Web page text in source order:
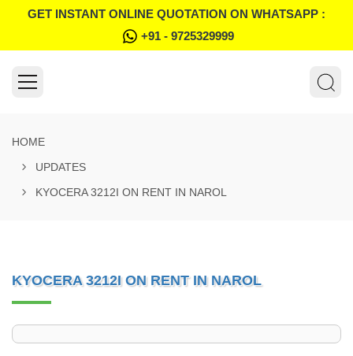
GET INSTANT ONLINE QUOTATION ON WHATSAPP :
+91 - 9725329999
HOME
UPDATES
KYOCERA 3212I ON RENT IN NAROL
KYOCERA 3212I ON RENT IN NAROL